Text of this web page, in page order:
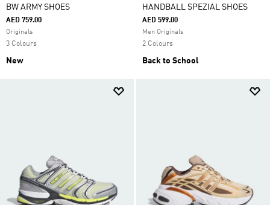
BW ARMY SHOES
AED 759.00
Originals
3 Colours
New
HANDBALL SPEZIAL SHOES
AED 599.00
Men Originals
2 Colours
Back to School